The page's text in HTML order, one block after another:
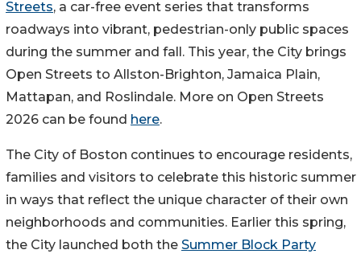
Streets, a car-free event series that transforms
roadways into vibrant, pedestrian-only public spaces
during the summer and fall. This year, the City brings
Open Streets to Allston-Brighton, Jamaica Plain,
Mattapan, and Roslindale. More on Open Streets
2026 can be found here.
The City of Boston continues to encourage residents,
families and visitors to celebrate this historic summer
in ways that reflect the unique character of their own
neighborhoods and communities. Earlier this spring,
the City launched both the Summer Block Party